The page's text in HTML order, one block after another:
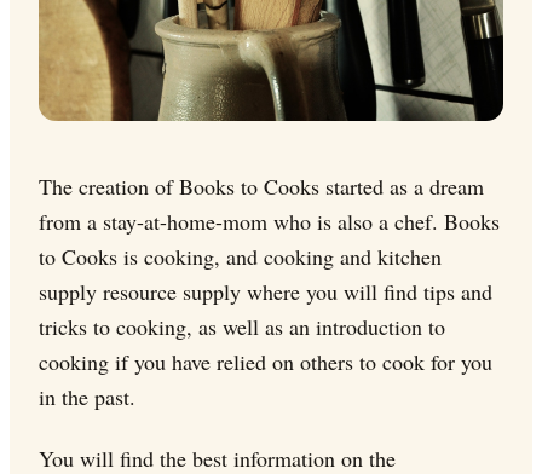
The creation of Books to Cooks started as a dream
from a stay-at-home-mom who is also a chef. Books
to Cooks is cooking, and cooking and kitchen
supply resource supply where you will find tips and
tricks to cooking, as well as an introduction to
cooking if you have relied on others to cook for you
in the past.
You will find the best information on the